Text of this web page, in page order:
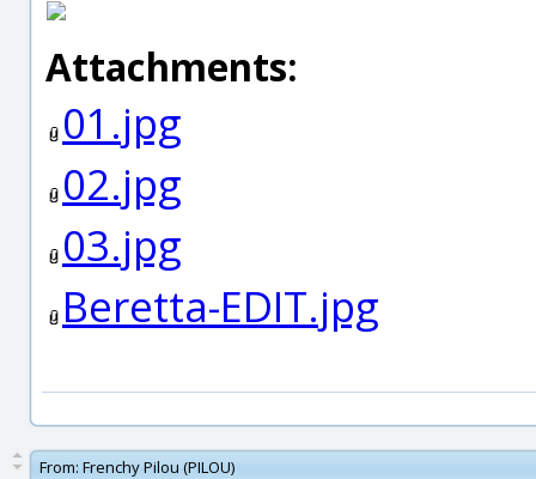
Attachments:
01.jpg
02.jpg
03.jpg
Beretta-EDIT.jpg
From: Frenchy Pilou (PILOU)